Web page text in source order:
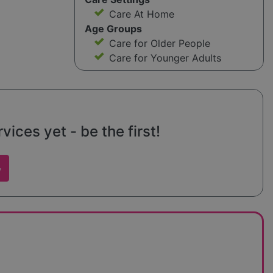
Care At Home
Age Groups
Care for Older People
Care for Younger Adults
yet - be the first!